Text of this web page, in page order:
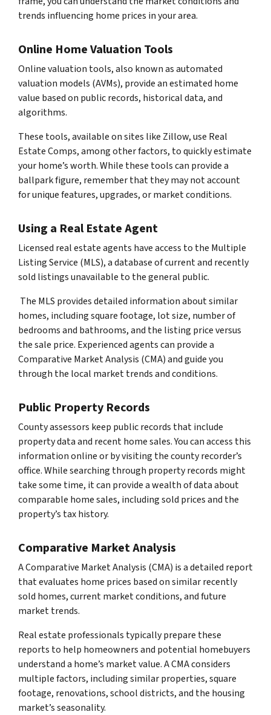
trends influencing home prices in your area.
Online Home Valuation Tools
Online valuation tools, also known as automated
valuation models (AVMs), provide an estimated home
value based on public records, historical data, and
algorithms.
These tools, available on sites like Zillow, use Real
Estate Comps, among other factors, to quickly estimate
your home’s worth. While these tools can provide a
ballpark figure, remember that they may not account
for unique features, upgrades, or market conditions.
Using a Real Estate Agent
Licensed real estate agents have access to the Multiple
Listing Service (MLS), a database of current and recently
sold listings unavailable to the general public.
The MLS provides detailed information about similar
homes, including square footage, lot size, number of
bedrooms and bathrooms, and the listing price versus
the sale price. Experienced agents can provide a
Comparative Market Analysis (CMA) and guide you
through the local market trends and conditions.
Public Property Records
County assessors keep public records that include
property data and recent home sales. You can access this
information online or by visiting the county recorder’s
office. While searching through property records might
take some time, it can provide a wealth of data about
comparable home sales, including sold prices and the
property’s tax history.
Comparative Market Analysis
A Comparative Market Analysis (CMA) is a detailed report
that evaluates home prices based on similar recently
sold homes, current market conditions, and future
market trends.
Real estate professionals typically prepare these
reports to help homeowners and potential homebuyers
understand a home’s market value. A CMA considers
multiple factors, including similar properties, square
footage, renovations, school districts, and the housing
market’s seasonality.